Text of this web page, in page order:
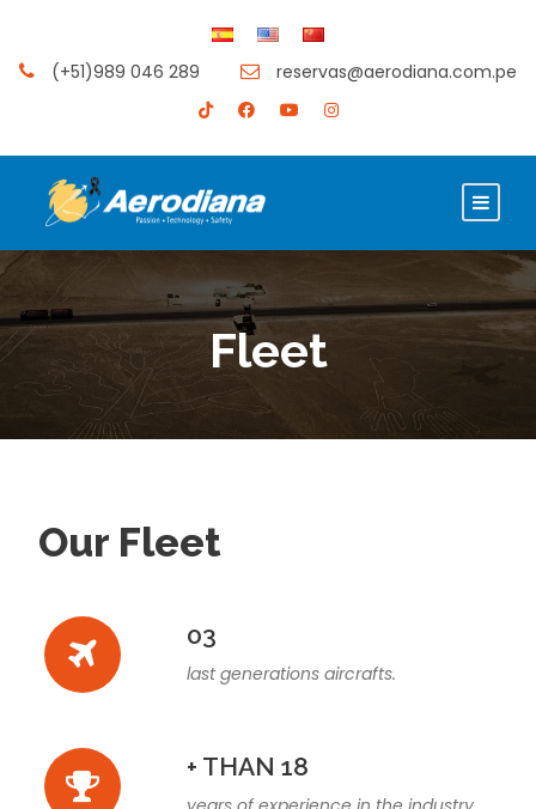
(+51)989 046 289 reservas@aerodiana.com.pe
Fleet
Our Fleet
03
last generations aircrafts.
+ THAN 18